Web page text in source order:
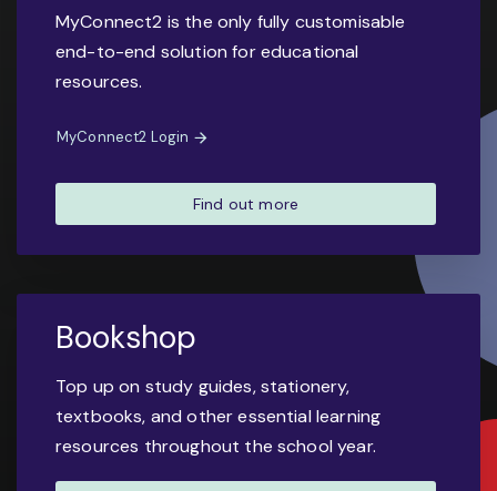
MyConnect2 is the only fully customisable
end-to-end solution for educational
resources.
MyConnect2 Login
Find out more
Bookshop
Top up on study guides, stationery,
textbooks, and other essential learning
resources throughout the school year.